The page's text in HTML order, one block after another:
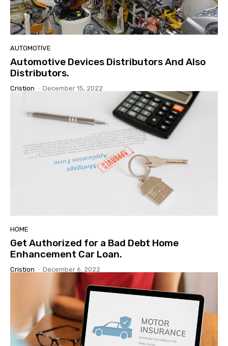
AUTOMOTIVE
Automotive Devices Distributors And Also
Distributors.
Cristion - December 15, 2022
HOME
Get Authorized for a Bad Debt Home
Enhancement Car Loan.
Cristion - December 6, 2022